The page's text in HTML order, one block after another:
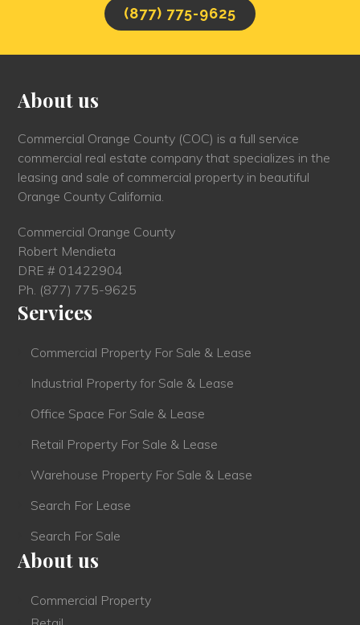
(877) 775-9625
About us
Commercial Orange County (COC) is a full service
commercial real estate company that specializes in the
leasing and sale of commercial property in beautiful
Orange County California.
Commercial Orange County
Robert Mendieta
DRE # 01422904
Ph. (877) 775-9625
Services
Commercial Property For Sale & Lease
Industrial Property for Sale & Lease
Office Space For Sale & Lease
Retail Property For Sale & Lease
Warehouse Property For Sale & Lease
Search For Lease
Search For Sale
About us
Commercial Property